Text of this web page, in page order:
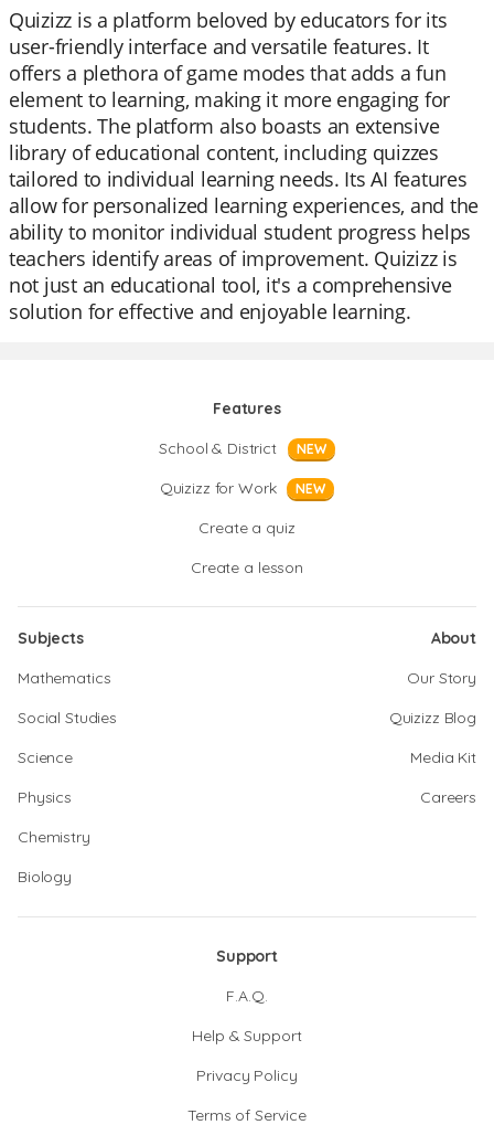
Quizizz is a platform beloved by educators for its
user-friendly interface and versatile features. It
offers a plethora of game modes that adds a fun
element to learning, making it more engaging for
students. The platform also boasts an extensive
library of educational content, including quizzes
tailored to individual learning needs. Its AI features
allow for personalized learning experiences, and the
ability to monitor individual student progress helps
teachers identify areas of improvement. Quizizz is
not just an educational tool, it's a comprehensive
solution for effective and enjoyable learning.
Features
School & District
NEW
Quizizz for Work NEW
Create a quiz
Create a lesson
Subjects
Mathematics
Social Studies
Science
Physics
Chemistry
Biology
About
Our Story
Quizizz Blog
Media Kit
Careers
Support
F.A.Q.
Help & Support
Privacy Policy
Terms of Service